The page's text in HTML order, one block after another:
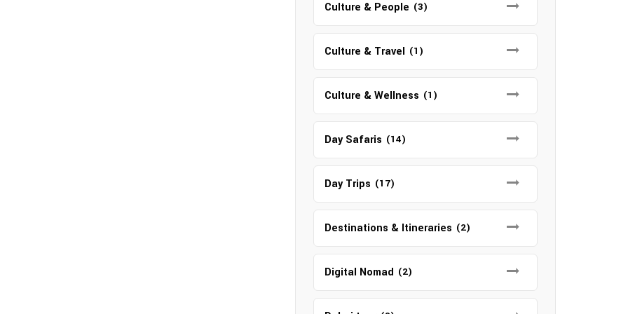
Culture & People (3)
Culture & Travel (1)
Culture & Wellness (1)
Day Safaris (14)
Day Trips (17)
Destinations & Itineraries (2)
Digital Nomad (2)